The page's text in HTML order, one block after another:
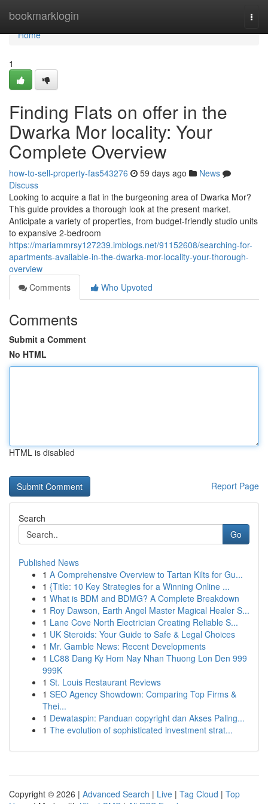
bookmarklogin
Home
Home
1
Finding Flats on offer in the
Dwarka Mor locality: Your
Complete Overview
how-to-sell-property-fas543276 59 days ago
News
Discuss
Looking to acquire a flat in the burgeoning area of Dwarka Mor?
This guide provides a thorough look at the present market.
Anticipate a variety of properties, from budget-friendly studio units
to expansive 2-bedroom
https://mariammrsy127239.imblogs.net/91152608/searching-for-
apartments-available-in-the-dwarka-mor-locality-your-thorough-
overview
Comments
Who Upvoted
Comments
Submit a Comment
No HTML
HTML is disabled
Report Page
Search
Go
Published News
1 A Comprehensive Overview to Tartan Kilts for Gu...
1 {Title: 10 Key Strategies for a Winning Online ...
1 What is BDM and BDMG? A Complete Breakdown
1 Roy Dawson, Earth Angel Master Magical Healer S...
1 Lane Cove North Electrician Creating Reliable S...
1 UK Steroids: Your Guide to Safe & Legal Choices
1 Mr. Gamble News: Recent Developments
1 LC88 Dang Ky Hom Nay Nhan Thuong Lon Den 999
999K
1 St. Louis Restaurant Reviews
1 SEO Agency Showdown: Comparing Top Firms &
Thei...
1 Dewataspin: Panduan copyright dan Akses Paling...
1 The evolution of sophisticated investment strat...
Copyright © 2026 | Advanced Search | Live | Tag Cloud | Top